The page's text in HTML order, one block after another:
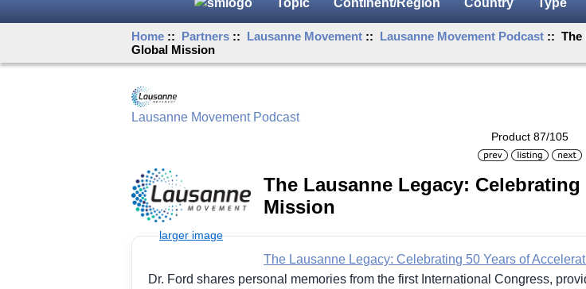
Topic Continent/Region Country Type
Home :: Partners :: Lausanne Movement :: Lausanne Movement Podcast :: The
Global Mission
Lausanne Movement Podcast
Product 87/105
The Lausanne Legacy:
Mission
The Lausanne Legacy: Celebrating 50 Years of
Dr. Ford shares personal memories from the first International Congress,